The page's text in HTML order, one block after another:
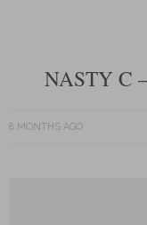
NASTY C
8 MONTHS AGO